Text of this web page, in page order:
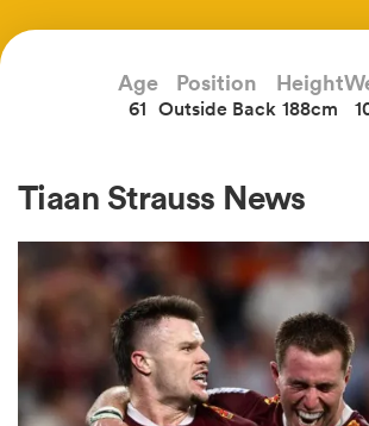
Age
61
Position
Outside Back
Height
188cm
Tiaan Strauss News